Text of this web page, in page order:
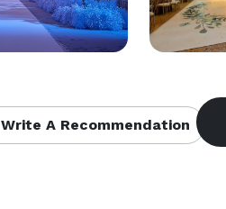
Write A Recommendation